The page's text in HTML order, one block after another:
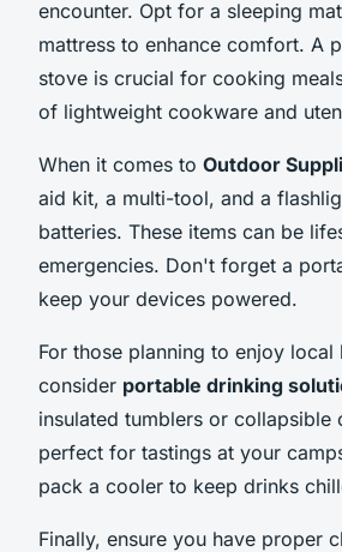
encounter. Opt for a sleeping
mattress to enhance comfort. A
stove is crucial for cooking
of lightweight cookware and
When it comes to Outdoor
aid kit, a multi-tool, and a
batteries. These items can be
emergencies. Don't forget a
keep your devices powered.
For those planning to enjoy local
consider portable drinking
insulated tumblers or collapsible
perfect for tastings at your
pack a cooler to keep drinks
Finally, ensure you have proper